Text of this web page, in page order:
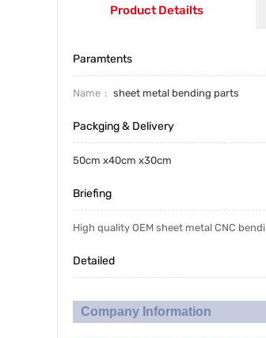
Product Detailts
Paramtents
Name sheet metal bending parts
Packging & Delivery
50cm x40cm x30cm
Briefing
High quality OEM sheet metal CNC
Detailed
Company Information